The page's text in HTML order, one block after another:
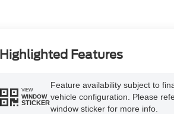
Highlighted Features
VIEW
WINDOW
STICKER
Feature availability subject to
vehicle configuration. Please
window sticker for more info.